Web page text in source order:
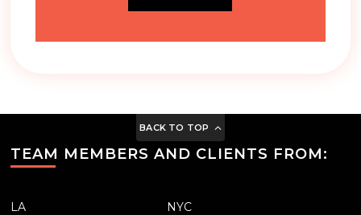
BACK TO TOP
TEAM MEMBERS AND CLIENTS FROM:
LA NYC